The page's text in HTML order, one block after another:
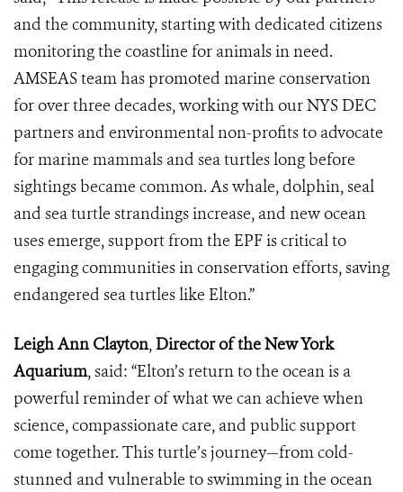
and the community, starting with dedicated citizens
monitoring the coastline for animals in need.
AMSEAS team has promoted marine conservation
for over three decades, working with our NYS DEC
partners and environmental non-profits to advocate
for marine mammals and sea turtles long before
sightings became common. As whale, dolphin, seal
and sea turtle strandings increase, and new ocean
uses emerge, support from the EPF is critical to
engaging communities in conservation efforts, saving
endangered sea turtles like Elton.”
Leigh Ann Clayton,Director of the New York
Aquarium, said: “Elton’s return to the ocean is a
powerful reminder of what we can achieve when
science, compassionate care, and public support
come together. This turtle’s journey—from cold-
stunned and vulnerable to swimming in the ocean